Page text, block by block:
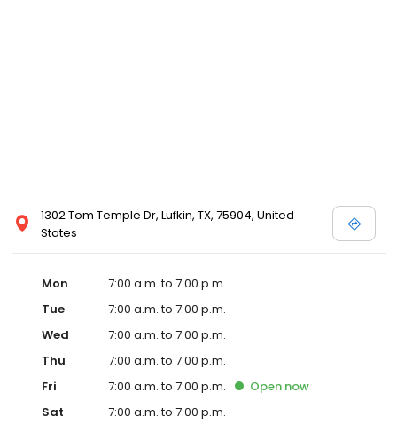
1302 Tom Temple Dr, Lufkin, TX, 75904, United
States
Mon
7:00 a.m. to 7:00 p.m.
Tue
7:00 a.m. to 7:00 p.m.
Wed
7:00 a.m. to 7:00 p.m.
Thu
7:00 a.m. to 7:00 p.m.
Fri
7:00 a.m. to 7:00 p.m. Open now
Sat
7:00 a.m. to 7:00 p.m.